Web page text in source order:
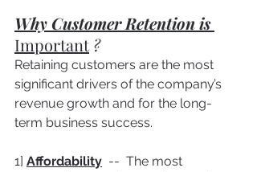
Why Customer Retention is
Important ?
Retaining customers are the most
significant drivers of the company’s
revenue growth and for the long-
term business success.
1] Affordability --  The most